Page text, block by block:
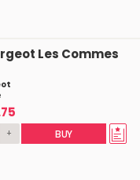
Les Commes
+ BUY